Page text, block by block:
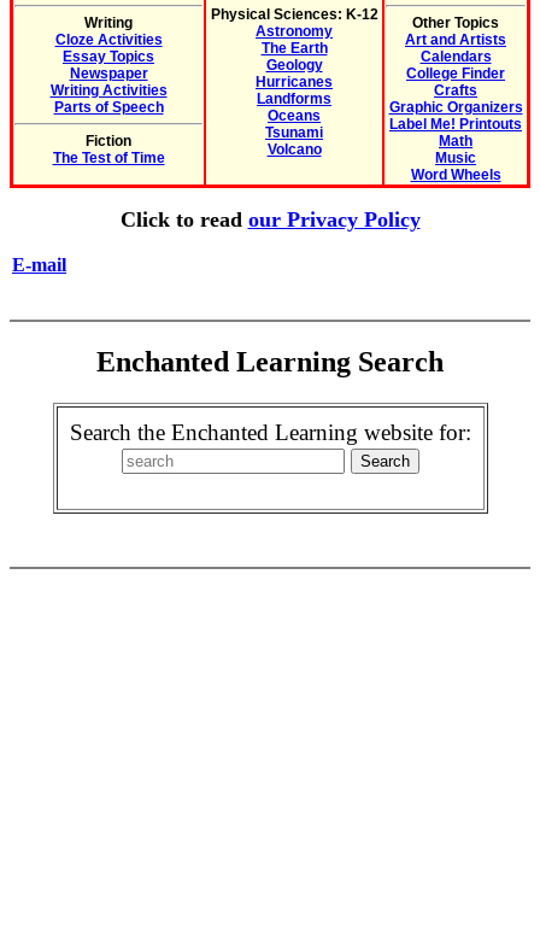
Writing
Cloze Activities
Essay Topics
Newspaper
Writing Activities
Parts of Speech
Fiction
The Test of Time
Physical Sciences: K-12
Astronomy
The Earth
Geology
Hurricanes
Landforms
Oceans
Tsunami
Volcano
Other Topics
Art and Artists
Calendars
College Finder
Crafts
Graphic Organizers
Label Me! Printouts
Math
Music
Word Wheels
Click to read our Privacy Policy
E-mail
Enchanted Learning Search
Search the Enchanted Learning website for: